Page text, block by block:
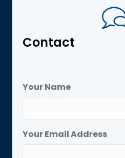
Contact
Your Name
Your Email Address